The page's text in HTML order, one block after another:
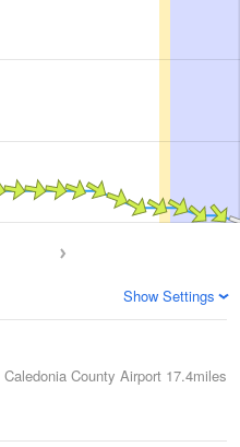
Show Settings
Caledonia County Airport 17.4miles